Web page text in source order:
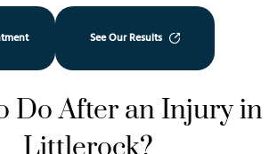
See Our Results
Do After an Injury in